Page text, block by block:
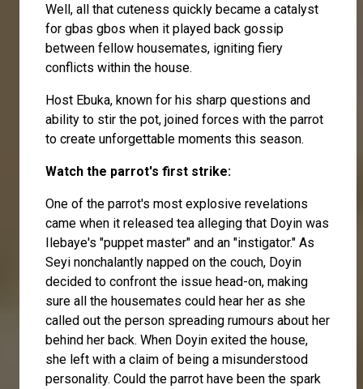
Well, all that cuteness quickly became a catalyst
for gbas gbos when it played back gossip
between fellow housemates, igniting fiery
conflicts within the house.
Host Ebuka, known for his sharp questions and
ability to stir the pot, joined forces with the parrot
to create unforgettable moments this season.
Watch the parrot's first strike:
One of the parrot's most explosive revelations
came when it released tea alleging that Doyin was
Ilebaye's "puppet master" and an "instigator." As
Seyi nonchalantly napped on the couch, Doyin
decided to confront the issue head-on, making
sure all the housemates could hear her as she
called out the person spreading rumours about her
behind her back. When Doyin exited the house,
she left with a claim of being a misunderstood
personality. Could the parrot have been the spark